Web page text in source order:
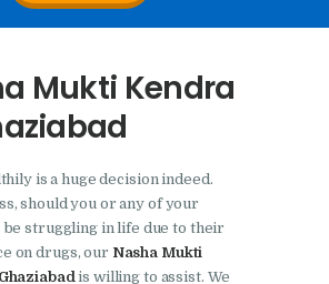
Kendra In
Kendra in
Kendra in
Kendra in
Mukti Kendra
is a huge decision indeed.
should you or any of your
be struggling in life due to their
on drugs, our Nasha Mukti
is willing to assist. We